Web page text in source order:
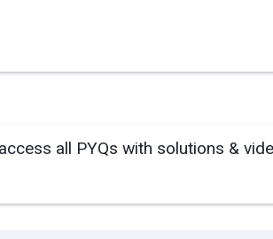
all PYQs with solutions &